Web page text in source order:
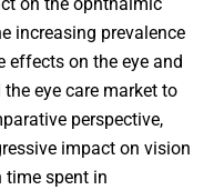
on the ophthalmic
increasing prevalence
effects on the eye and
eye care market to
perspective,
impact on vision
time spent in